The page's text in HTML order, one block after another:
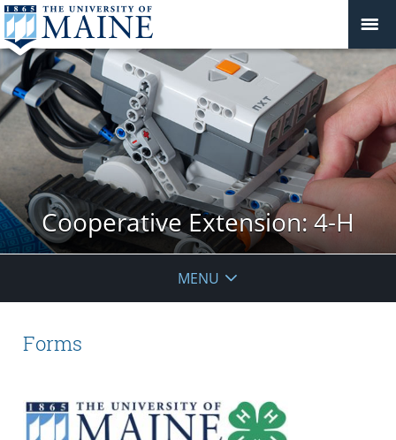
Cooperative Extension: 4-H
MENU
Forms